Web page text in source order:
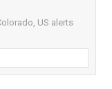
US alerts